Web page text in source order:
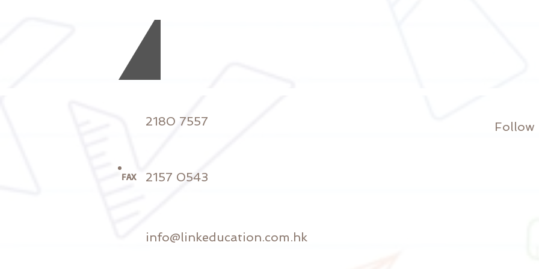
2180 7557
FAX 2157 0543
Follow
info@linkeducation.com.hk